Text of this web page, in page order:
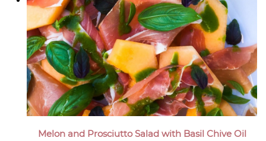
Melon and Prosciutto Salad with Basil Chive Oil